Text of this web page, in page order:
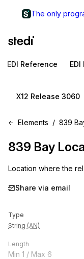
The only
EDI Reference
X12 Release 3060
Elements 839
839 Bay
Location where the
Share via email
Type
String (AN)
Length
Min 1 / Max 6